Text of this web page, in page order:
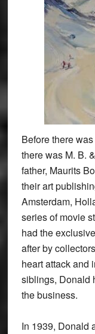
Before there
there was M. B.
father, Maurits
their art
Amsterdam,
series of movie
had the
after by
heart attack and
siblings, Donald
the business.
In 1939, Donald